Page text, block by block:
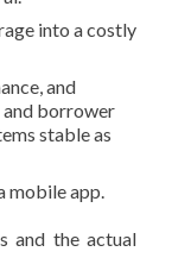
into a costly
and
borrower
stable as
mobile app.
and the actual